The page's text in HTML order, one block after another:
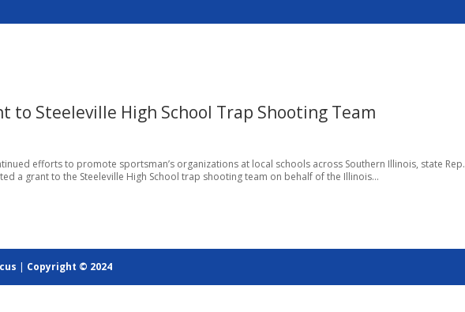
to Steeleville High School Trap Shooting Team
efforts to promote sportsman’s organizations at local schools across Southern Illinois, state Rep.
a grant to the Steeleville High School trap shooting team on behalf of the Illinois...
| Copyright © 2024